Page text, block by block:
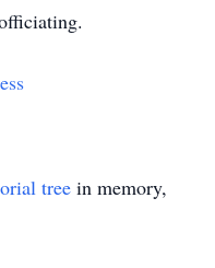
tree in memory,